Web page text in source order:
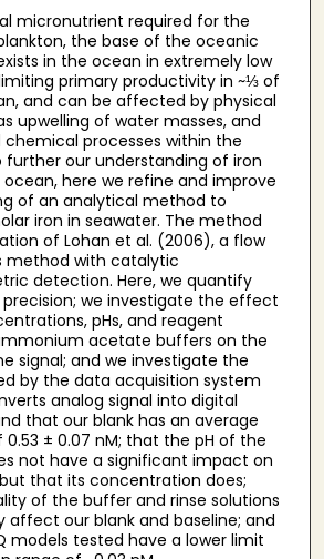
micronutrient required for the
the base of the oceanic
in the ocean in extremely low
primary productivity in ~⅓ of
and can be affected by physical
upwelling of water masses, and
chemical processes within the
further our understanding of iron
here we refine and improve
of an analytical method to
iron in seawater. The method
of Lohan et al. (2006), a flow
method with catalytic
detection. Here, we quantify
we investigate the effect
pHs, and reagent
acetate buffers on the
signal; and we investigate the
by the data acquisition system
analog signal into digital
that our blank has an average
± 0.07 nM; that the pH of the
not have a significant impact on
that its concentration does;
of the buffer and rinse solutions
affect our blank and baseline; and
models tested have a lower limit